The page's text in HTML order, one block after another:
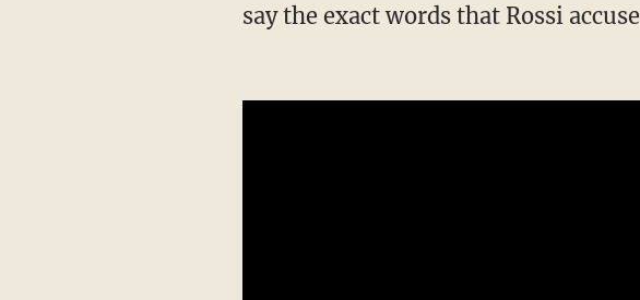
say the exact words that Rossi